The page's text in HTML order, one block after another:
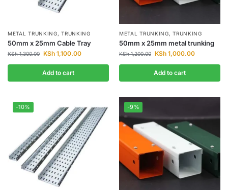
METAL TRUNKING,TRUNKING
50mm x 25mm Cable Tray
KSh1,300.00 KSh 1,100.00
Add to cart
METAL TRUNKING,TRUNKING
50mm x 25mm metal trunking
KSh1,200.00 KSh 1,000.00
Add to cart
-10% -9%